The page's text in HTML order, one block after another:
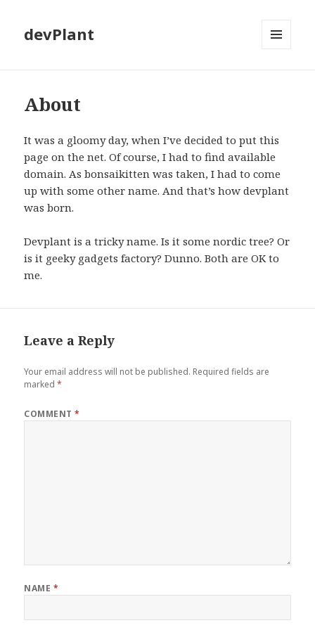
devPlant
About
It was a gloomy day, when I’ve decided to put this
page on the net. Of course, I had to find available
domain. As bonsaikitten was taken, I had to come
up with some other name. And that’s how devplant
was born.
Devplant is a tricky name. Is it some nordic tree? Or
is it geeky gadgets factory? Dunno. Both are OK to
me.
Leave a Reply
Your email address will not be published. Required fields are
marked*
COMMENT*
NAME *